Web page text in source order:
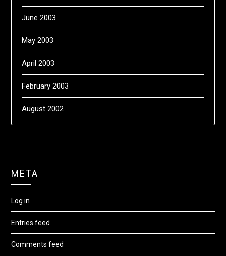
June 2003
May 2003
April 2003
February 2003
August 2002
META
Log in
Entries feed
Comments feed